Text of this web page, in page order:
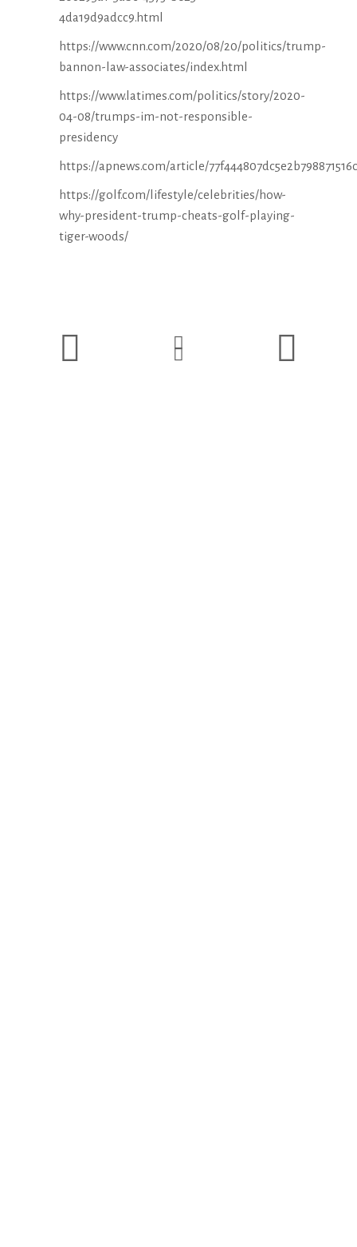
4da19d9adcc9.html
https://www.cnn.com/2020/08/20/politics/trump-
bannon-law-associates/index.html
https://www.latimes.com/politics/story/2020-
04-08/trumps-im-not-responsible-
presidency
https://apnews.com/article/
https://golf.com/lifestyle/celebrities/how-
why-president-trump-cheats-golf-playing-
tiger-woods/